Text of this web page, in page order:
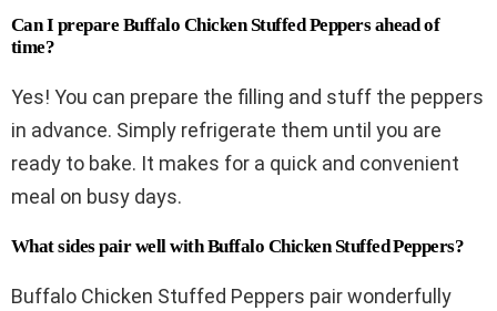
Can I prepare Buffalo Chicken Stuffed Peppers ahead of
time?
Yes! You can prepare the filling and stuff the peppers
in advance. Simply refrigerate them until you are
ready to bake. It makes for a quick and convenient
meal on busy days.
What sides pair well with Buffalo Chicken Stuffed Peppers?
Buffalo Chicken Stuffed Peppers pair wonderfully